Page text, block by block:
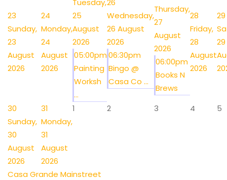
23
Sunday,
23
August
2026
24
Monday,
24
August
2026
Tuesday,
25
August
2026
05:00pm
Painting
Worksh
...
26
Wednesday,
26 August
2026
06:30pm
Bingo @
Casa Co ...
Thursday,
27
August
2026
06:00pm
Books N
Brews
28
Friday,
28
August
2026
29
29
30
Sunday,
30
August
2026
31
Monday,
31
August
2026
1 2 3 4 5
Casa Grande Mainstreet